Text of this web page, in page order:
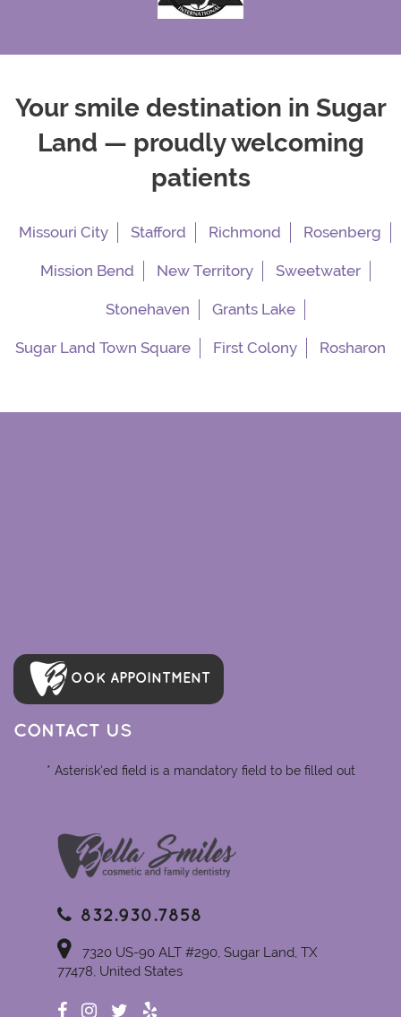
Your smile destination in Sugar
Land — proudly welcoming
patients
Missouri City Stafford Richmond Rosenberg
Mission Bend New Territory Sweetwater
Stonehaven Grants Lake
Sugar Land Town Square First Colony Rosharon
OOK APPOINTMENT
CONTACT US
* Asterisk'ed field is a mandatory field to be filled out
832.930.7858
7320 US-90 ALT #290, Sugar Land, TX
77478, United States